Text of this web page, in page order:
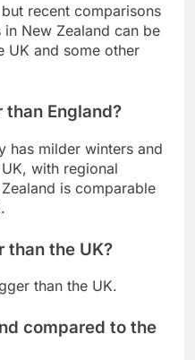
recent comparisons
New Zealand can be
UK and some other
than England?
has milder winters and
with regional
is comparable
than the UK?
than the UK.
compared to the